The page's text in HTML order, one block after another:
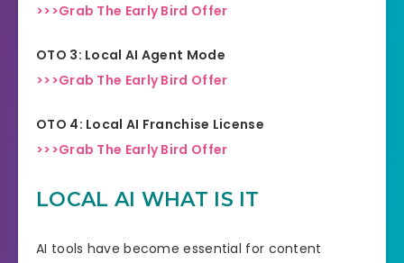
>>>Grab The Early Bird Offer
OTO 3: Local AI Agent Mode
>>>Grab The Early Bird Offer
OTO 4: Local AI Franchise License
>>>Grab The Early Bird Offer
LOCAL AI WHAT IS IT
AI tools have become essential for content